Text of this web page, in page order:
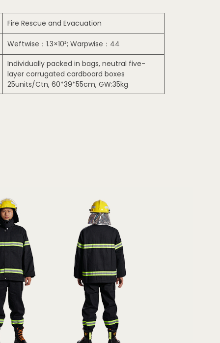
Fire Rescue and Evacuation
Weftwise：1.3×10²; Warpwise：44
Individually packed in bags, neutral five-
layer corrugated cardboard boxes
25units/Ctn, 60*39*55cm, GW:35kg